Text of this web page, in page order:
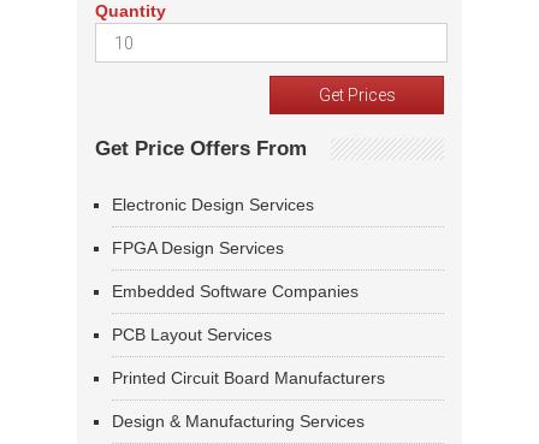
Quantity
Get Price Offers From
Electronic Design Services
FPGA Design Services
Embedded Software Companies
PCB Layout Services
Printed Circuit Board Manufacturers
Design & Manufacturing Services